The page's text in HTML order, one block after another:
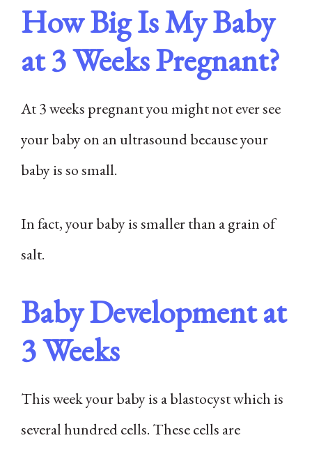
How Big Is My Baby
at 3 Weeks Pregnant?
At 3 weeks pregnant you might not ever see
your baby on an ultrasound because your
baby is so small.
In fact, your baby is smaller than a grain of
salt.
Baby Development at
3 Weeks
This week your baby is a blastocyst which is
several hundred cells. These cells are